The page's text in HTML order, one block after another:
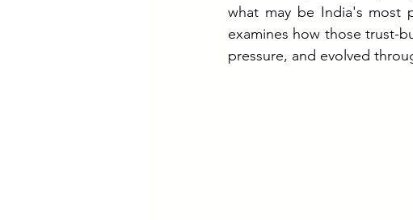
what may be India's most
examines how those trust-
pressure, and evolved